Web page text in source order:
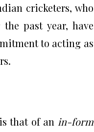
cricketers, who
past year, have
to acting as
that of an in-form